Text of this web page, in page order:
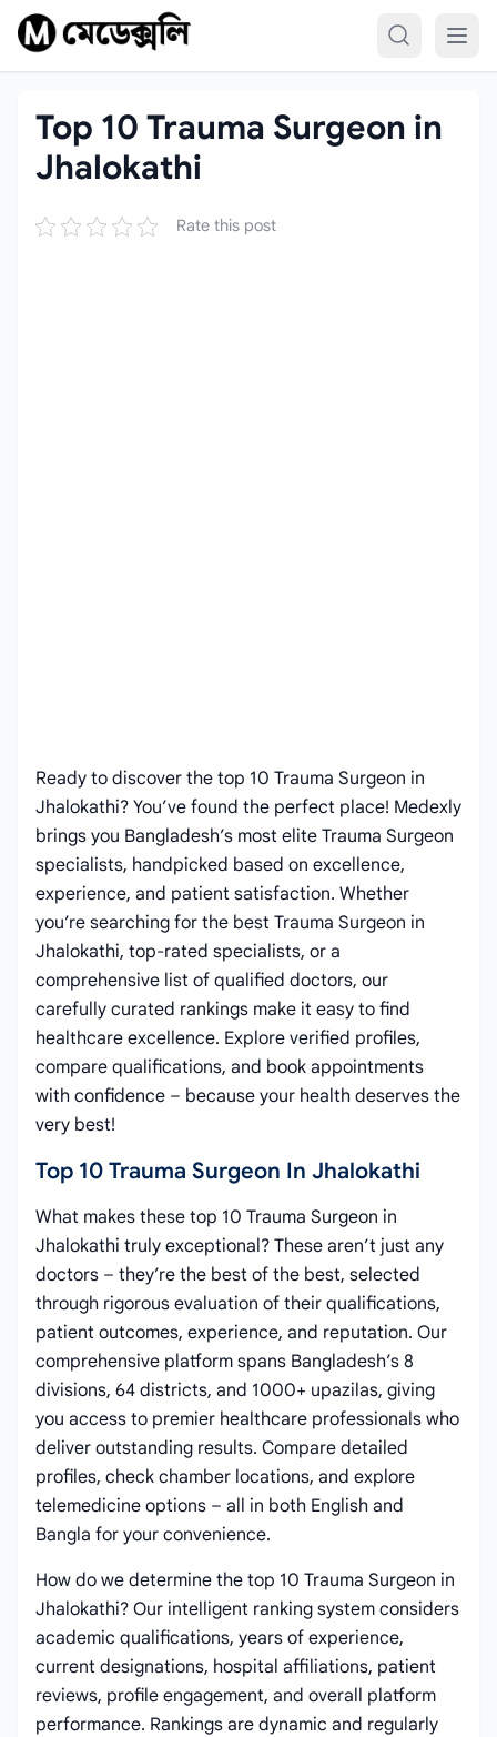
Skip to content
Top 10 Trauma Surgeon in
Jhalokathi
Rate this post
Ready to discover the top 10 Trauma Surgeon in
Jhalokathi? You’ve found the perfect place! Medexly
brings you Bangladesh’s most elite Trauma Surgeon
specialists, handpicked based on excellence,
experience, and patient satisfaction. Whether
you’re searching for the best Trauma Surgeon in
Jhalokathi, top-rated specialists, or a
comprehensive list of qualified doctors, our
carefully curated rankings make it easy to find
healthcare excellence. Explore verified profiles,
compare qualifications, and book appointments
with confidence – because your health deserves the
very best!
Top 10 Trauma Surgeon In Jhalokathi
What makes these top 10 Trauma Surgeon in
Jhalokathi truly exceptional? These aren’t just any
doctors – they’re the best of the best, selected
through rigorous evaluation of their qualifications,
patient outcomes, experience, and reputation. Our
comprehensive platform spans Bangladesh’s 8
divisions, 64 districts, and 1000+ upazilas, giving
you access to premier healthcare professionals who
deliver outstanding results. Compare detailed
profiles, check chamber locations, and explore
telemedicine options – all in both English and
Bangla for your convenience.
How do we determine the top 10 Trauma Surgeon in
Jhalokathi? Our intelligent ranking system considers
academic qualifications, years of experience,
current designations, hospital affiliations, patient
reviews, profile engagement, and overall platform
performance. Rankings are dynamic and regularly